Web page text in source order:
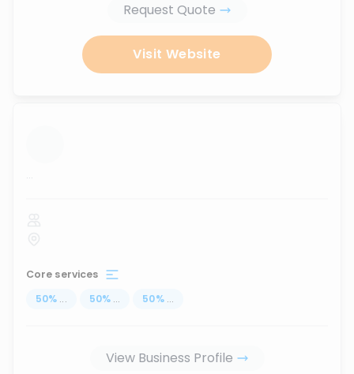
Request Quote
Visit Website
...
Core services
50% ... 50% ... 50% ...
View Business Profile